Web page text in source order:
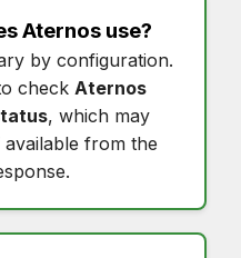
Aternos use?
by configuration.
check Aternos
, which may
from the